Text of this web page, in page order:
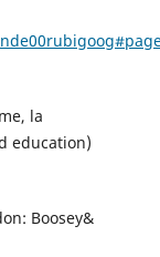
la
education)
Boosey&